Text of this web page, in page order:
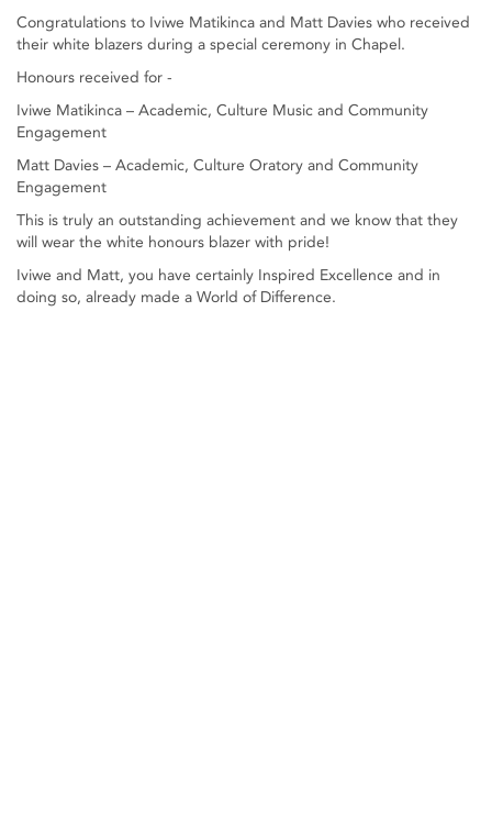
Congratulations to Iviwe Matikinca and Matt Davies who received
their white blazers during a special ceremony in Chapel.
Honours received for -
Iviwe Matikinca – Academic, Culture Music and Community
Engagement
Matt Davies – Academic, Culture Oratory and Community
Engagement
This is truly an outstanding achievement and we know that they
will wear the white honours blazer with pride!
Iviwe and Matt, you have certainly Inspired Excellence and in
doing so, already made a World of Difference.